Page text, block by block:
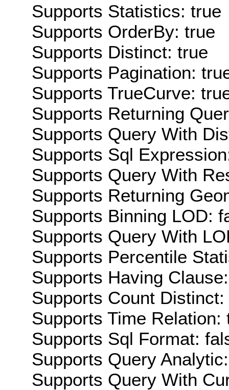
Supports Statistics: true
Supports OrderBy: true
Supports Distinct: true
Supports Pagination:
Supports TrueCurve:
Supports Returning
Supports Query With
Supports Sql
Supports Query With
Supports Returning
Supports Binning LOD:
Supports Query With
Supports Percentile
Supports Having
Supports Count Distinct:
Supports Time Relation:
Supports Sql Format:
Supports Query
Supports Query With